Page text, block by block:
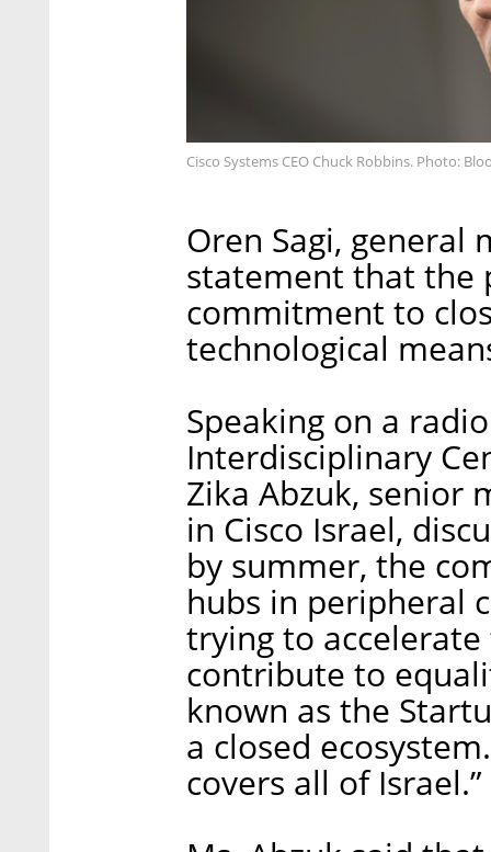
Cisco Systems CEO Chuck Robbins. Photo:
Oren Sagi, general
statement that the
commitment to
technological
Speaking on a
Interdisciplinary
Zika Abzuk, senior
in Cisco Israel,
by summer, the
hubs in peripheral
trying to
contribute to
known as the
a closed
covers all of Israel.”